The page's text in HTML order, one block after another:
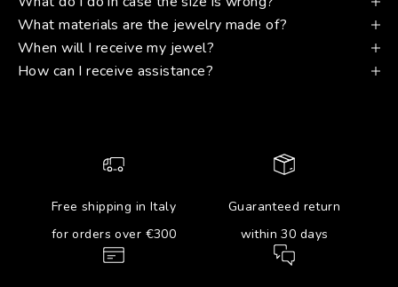
What materials are the jewelry made of?
When will I receive my jewel?
How can I receive assistance?
Free shipping in Italy
for orders over €300
Guaranteed return
within 30 days